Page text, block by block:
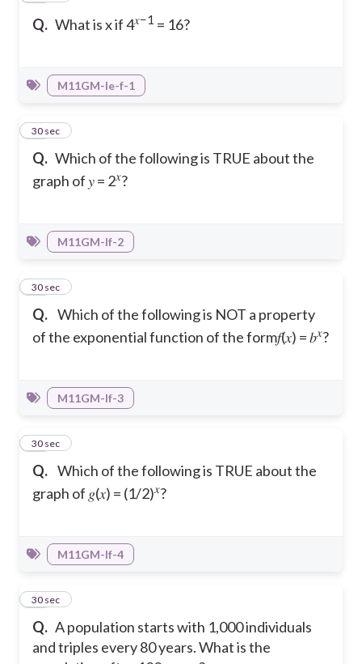
Q. What is x if 4𝑥−1 = 16?
M11GM-Ie-f-1
Q. Which of the following is TRUE about the
graph of 𝑦 = 2𝑥?
21
30 sec
M11GM-If-2
Q. Which of the following is NOT a property
of the exponential function of the form𝑓(𝑥) = 𝑏𝑥?
22
30 sec
M11GM-If-3
Q. Which of the following is TRUE about the
graph of 𝑔(𝑥) = (1/2)𝑥?
23
30 sec
M11GM-If-4
Q. A population starts with 1,000 individuals
and triples every 80 years. What is the
24
30 sec